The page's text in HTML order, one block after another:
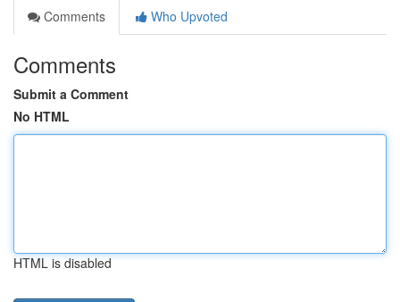
Comments
Who Upvoted
Comments
Submit a Comment
No HTML
HTML is disabled